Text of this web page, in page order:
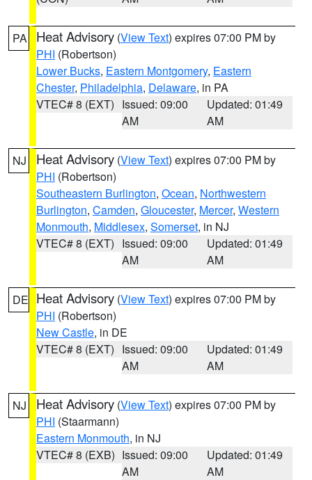
PA Heat Advisory (View Text) expires 07:00 PM by
PHI (Robertson)
Lower Bucks, Eastern Montgomery, Eastern
Chester, Philadelphia, Delaware, in PA
VTEC# 8 (EXT) Issued: 09:00
AM
Updated: 01:49
AM
NJ Heat Advisory (View Text) expires 07:00 PM by
PHI (Robertson)
Southeastern Burlington, Ocean, Northwestern
Burlington, Camden, Gloucester, Mercer, Western
Monmouth, Middlesex, Somerset, in NJ
VTEC# 8 (EXT) Issued: 09:00
AM
Updated: 01:49
AM
DE Heat Advisory (View Text) expires 07:00 PM by
PHI (Robertson)
New Castle, in DE
VTEC# 8 (EXT) Issued: 09:00
AM
Updated: 01:49
AM
NJ Heat Advisory (View Text) expires 07:00 PM by
PHI (Staarmann)
Eastern Monmouth, in NJ
VTEC# 8 (EXB) Issued: 09:00
AM
Updated: 01:49
AM